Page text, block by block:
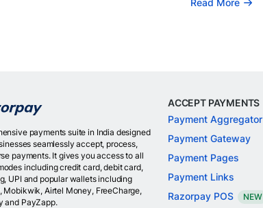
Read More
payments suite in India designed
seamlessly accept, process,
payments. It gives you access to all
including credit card, debit card,
UPI and popular wallets including
Mobikwik, Airtel Money, FreeCharge,
and PayZapp.
ACCEPT PAYMENTS
Payment Aggregator
Payment Gateway
Payment Pages
Payment Links
Razorpay POS
NEW